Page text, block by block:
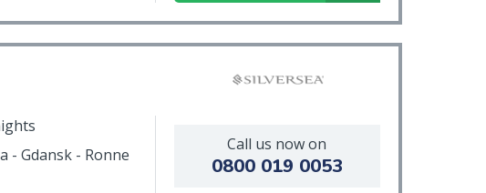
- Gdansk - Ronne
Call us now on
0800 019 0053